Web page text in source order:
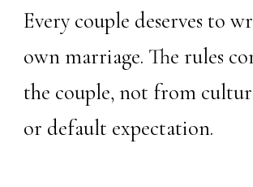
Every couple deserves to
own marriage. The rules
the couple, not from
or default expectation.